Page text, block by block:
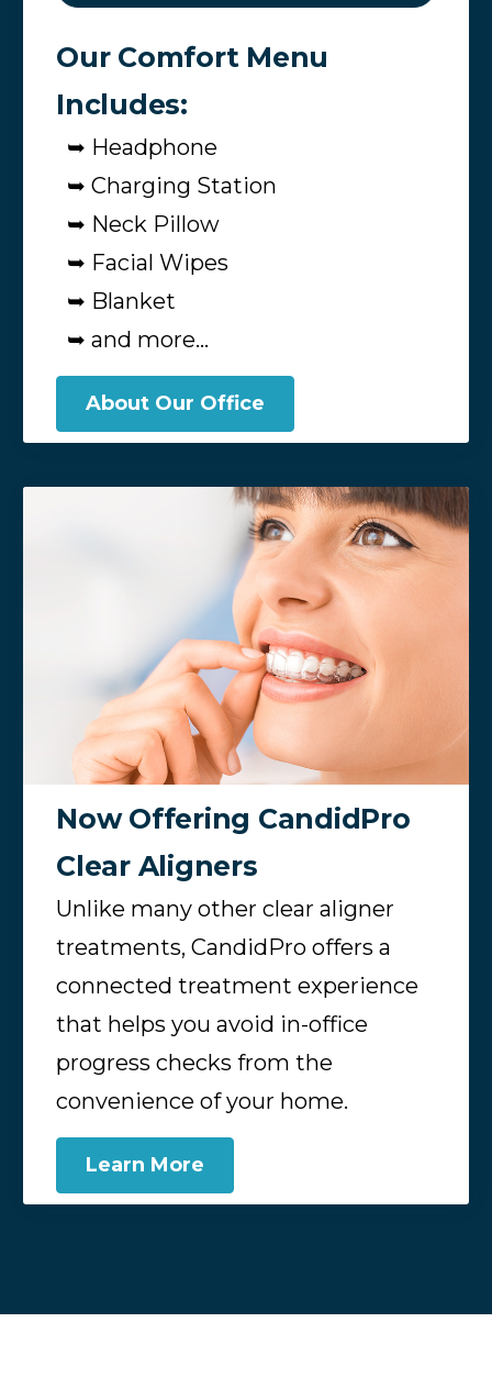
Our Comfort Menu
Includes:
➥ Headphone
➥ Charging Station
➥ Neck Pillow
➥ Facial Wipes
➥ Blanket
➥ and more...
About Our Office
Now Offering CandidPro
Clear Aligners
Unlike many other clear aligner
treatments, CandidPro offers a
connected treatment experience
that helps you avoid in-office
progress checks from the
convenience of your home.
Learn More